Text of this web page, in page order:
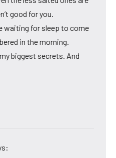
good for you.
waiting for sleep to come
in the morning.
biggest secrets. And